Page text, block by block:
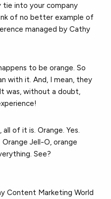
tie into your company
of no better example of
managed by Cathy
to be orange. So
with it. And, I mean, they
was, without a doubt,
of it is. Orange. Yes.
Jell-O, orange
See?
Content Marketing World